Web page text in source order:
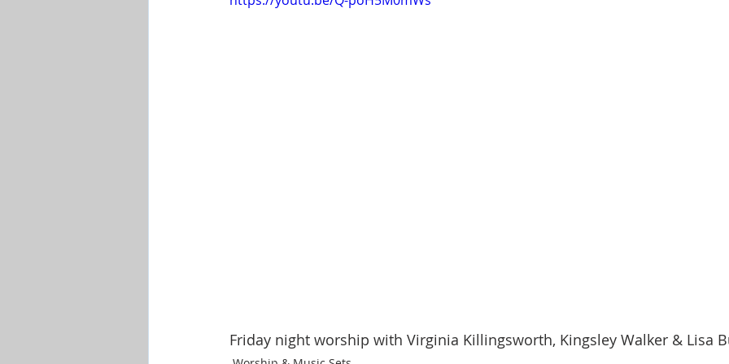
Shop-Evangelism,Healing,SignsWonder Shop-Books-Ekklesia/Power
Friday night worship with Virginia Killingsworth, Kingsley Walker & Lisa